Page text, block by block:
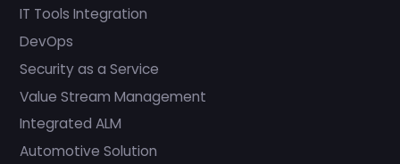
IT Tools Integration
DevOps
Security as a Service
Value Stream Management
Integrated ALM
Automotive Solution